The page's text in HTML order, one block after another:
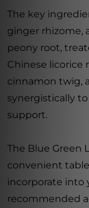
The key
ginger rhizome,
peony root,
Chinese licorice
cinnamon twig,
synergistically
support.
The Blue Green
convenient
incorporate into
recommended